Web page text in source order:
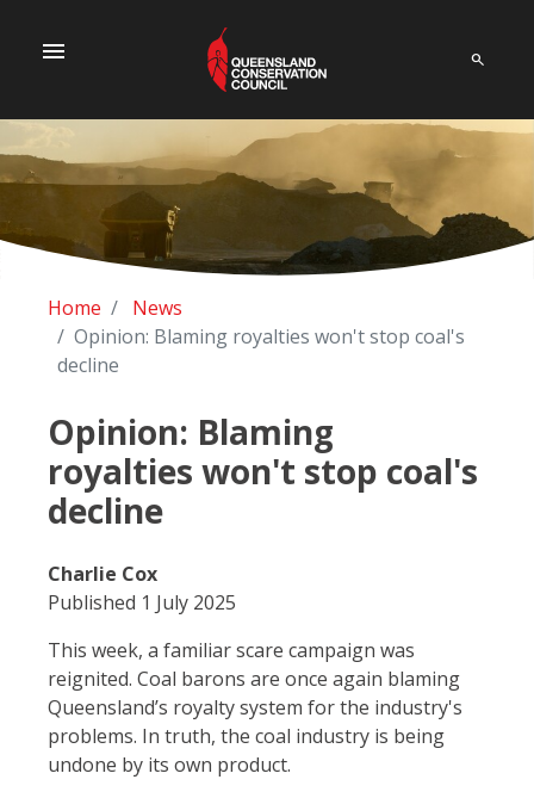
menu
Home
News
Opinion: Blaming royalties won't stop coal's
decline
Opinion: Blaming
royalties won't stop coal's
decline
Charlie Cox
Published 1 July 2025
This week, a familiar scare campaign was
reignited. Coal barons are once again blaming
Queensland’s royalty system for the industry's
problems. In truth, the coal industry is being
undone by its own product.